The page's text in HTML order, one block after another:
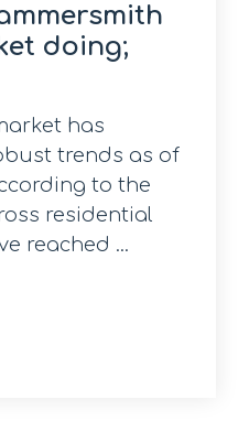
doing;
has
trends as of
to the
residential
reached ...